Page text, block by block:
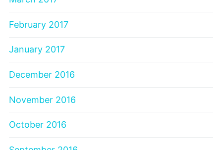
February 2017
January 2017
December 2016
November 2016
October 2016